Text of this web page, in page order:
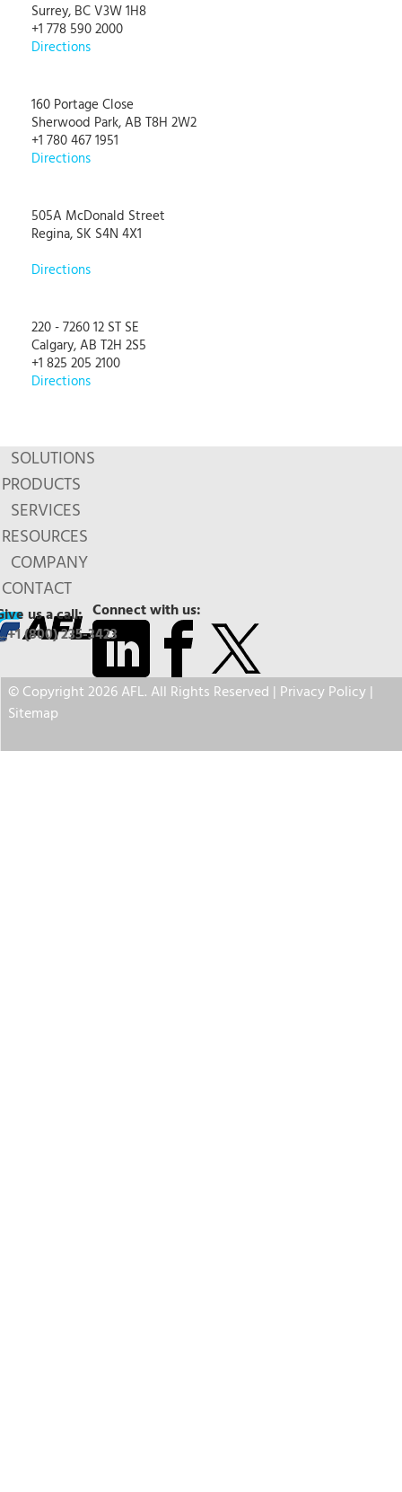
Surrey, BC V3W 1H8
+1 778 590 2000
Directions
160 Portage Close
Sherwood Park, AB T8H 2W2
+1 780 467 1951
Directions
505A McDonald Street
Regina, SK S4N 4X1
Directions
220 - 7260 12 ST SE
Calgary, AB T2H 2S5
+1 825 205 2100
Directions
SOLUTIONS
PRODUCTS
SERVICES
RESOURCES
COMPANY
CONTACT
Connect with us:
us a call:
+1 (800) 235-3423
© Copyright 2026 AFL. All Rights Reserved | Privacy Policy|
Sitemap